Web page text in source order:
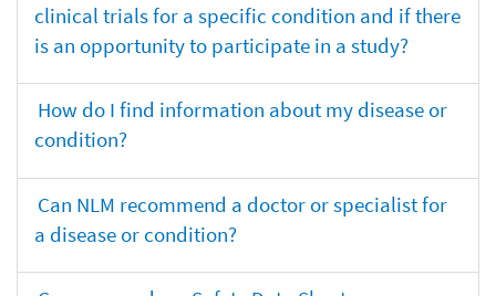
clinical trials for a specific condition and if there
is an opportunity to participate in a study?
How do I find information about my disease or
condition?
Can NLM recommend a doctor or specialist for
a disease or condition?